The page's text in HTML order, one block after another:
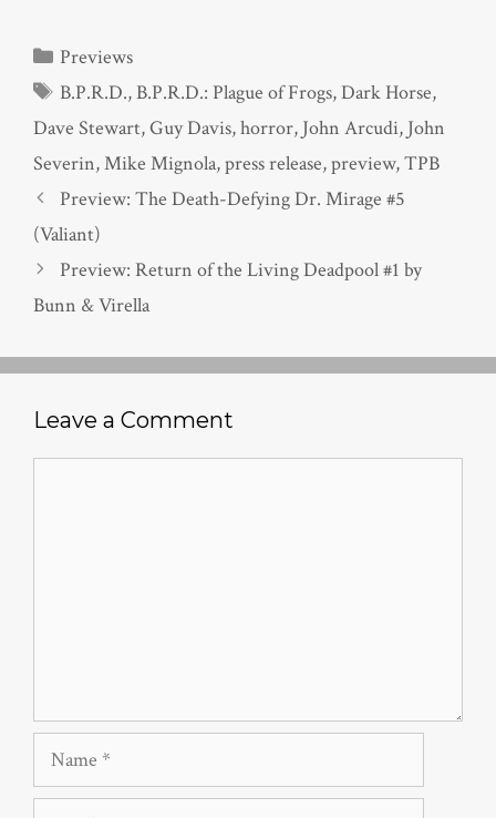
Categories
Previews
Tags
B.P.R.D.,B.P.R.D.: Plague of Frogs,Dark Horse,
Dave Stewart,Guy Davis,horror, John Arcudi, John
Severin,Mike Mignola,press release,preview,TPB
Preview: The Death-Defying Dr. Mirage #5
(Valiant)
Preview: Return of the Living Deadpool #1 by
Bunn & Virella
Leave a Comment
Name
Email